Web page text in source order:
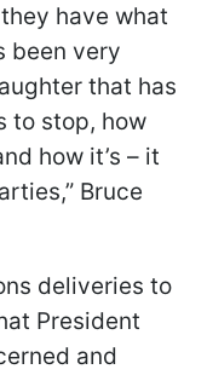
have what
been very
that has
to stop, how
how it’s – it
Bruce
deliveries to
President
and